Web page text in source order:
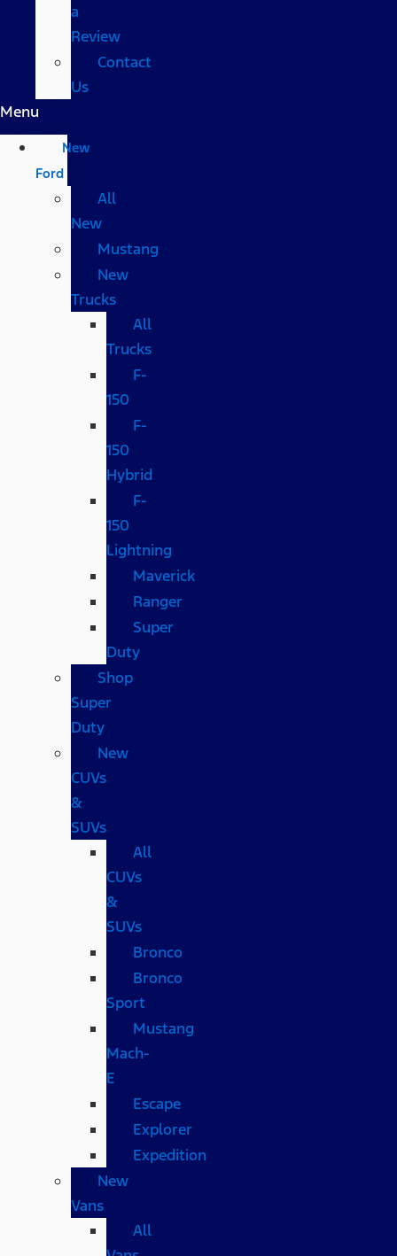
a
Review
Contact
Us
Menu
New
Ford
All
New
Mustang
New
Trucks
All
Trucks
F-
150
F-
150
Hybrid
F-
150
Lightning
Maverick
Ranger
Super
Duty
Shop
Super
Duty
New
CUVs
&
SUVs
All
CUVs
&
SUVs
Bronco
Bronco
Sport
Mustang
Mach-
E
Escape
Explorer
Expedition
New
Vans
All